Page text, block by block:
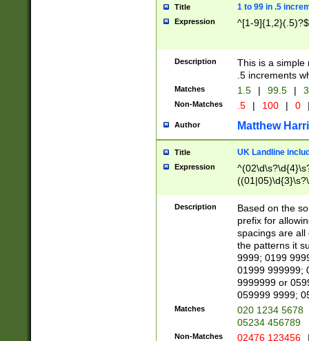
Title 1 to 99 in .5
Expression ^[1-9]{1,2}(.5)?$
Description
This is a simple
.5 increments
Matches 1.5 | 99.5 |
Non-Matches .5 | 100 | 0
Author Matthew
Title UK Landline
Expression
Description
Based on the
prefix for
spacings are all
the patterns it
9999; 0199
01999 999999;
9999999 or
059999 9999;
Matches
020 1234 5678
05234 456789
Non-Matches 02476 123456